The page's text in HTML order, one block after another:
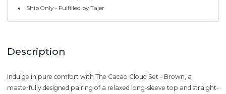
Ship Only - Fulfilled by Tajer
Description
Indulge in pure comfort with The Cacao Cloud Set - Brown, a
masterfully designed pairing of a relaxed long-sleeve top and straight-